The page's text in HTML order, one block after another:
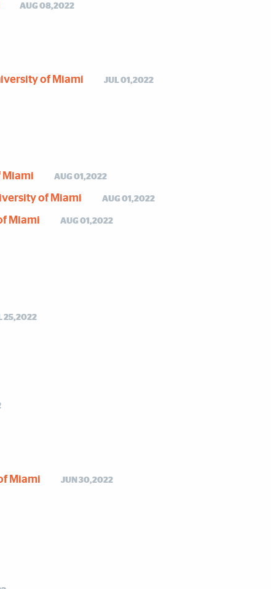
AUG 08,2022
of Miami JUL 01,2022
Miami AUG 01,2022
of Miami AUG 01,2022
Miami AUG 01,2022
25,2022
Miami JUN 30,2022